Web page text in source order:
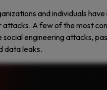
and individuals have
A few of the most
social engineering attacks,
data leaks.